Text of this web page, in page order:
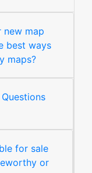
new map
best ways
maps?
for sale
or